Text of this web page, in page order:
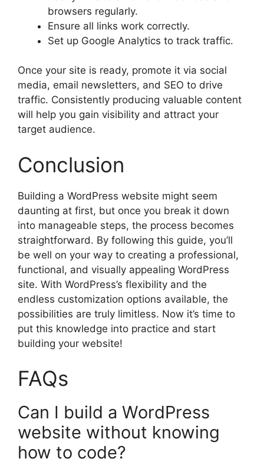
browsers regularly.
Ensure all links work correctly.
Set up Google Analytics to track traffic.
Once your site is ready, promote it via social
media, email newsletters, and SEO to drive
traffic. Consistently producing valuable content
will help you gain visibility and attract your
target audience.
Conclusion
Building a WordPress website might seem
daunting at first, but once you break it down
into manageable steps, the process becomes
straightforward. By following this guide, you’ll
be well on your way to creating a professional,
functional, and visually appealing WordPress
site. With WordPress’s flexibility and the
endless customization options available, the
possibilities are truly limitless. Now it’s time to
put this knowledge into practice and start
building your website!
FAQs
Can I build a WordPress
website without knowing
how to code?